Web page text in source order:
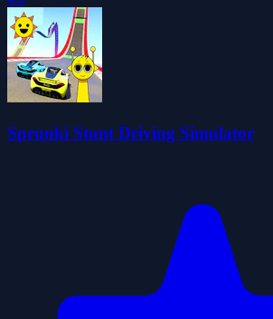
Sprunki Stunt Driving Simulator